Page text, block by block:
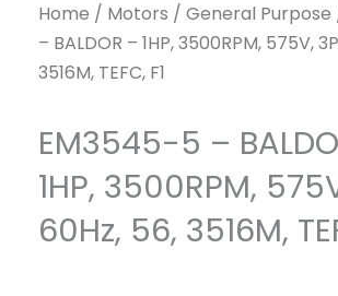
Home / Motors / General Purpose
– BALDOR – 1HP, 3500RPM, 575V,
3516M, TEFC, F1
EM3545-5 –
1HP, 3500RPM,
60Hz, 56, 3516M,